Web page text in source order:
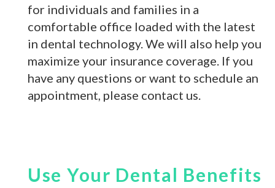
for individuals and families in a
comfortable office loaded with the latest
in dental technology. We will also help you
maximize your insurance coverage. If you
have any questions or want to schedule an
appointment, please contact us.
Use Your Dental Benefits